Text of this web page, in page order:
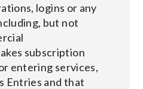
logins or any
but not
subscription
entering services,
Entries and that